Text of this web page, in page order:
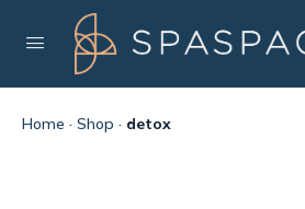
Home · Shop · detox